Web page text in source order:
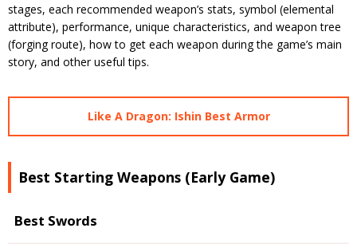
stages, each recommended weapon’s stats, symbol (elemental
attribute), performance, unique characteristics, and weapon tree
(forging route), how to get each weapon during the game’s main
story, and other useful tips.
Like A Dragon: Ishin Best Armor
Best Starting Weapons (Early Game)
Best Swords